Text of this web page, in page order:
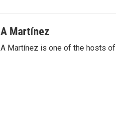
A Martínez
A Martínez is one of the hosts of